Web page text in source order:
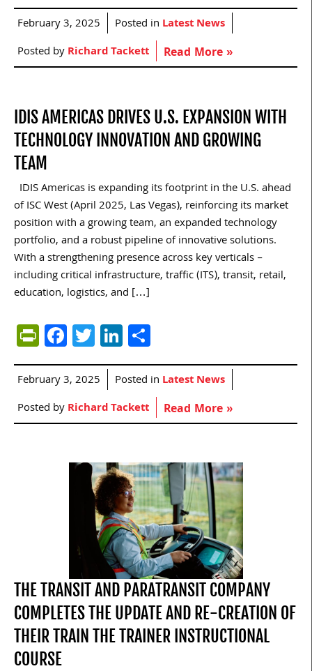
February 3, 2025 Posted in Latest News
Posted byRichard Tackett Read More »
IDIS AMERICAS DRIVES U.S. EXPANSION WITH
TECHNOLOGY INNOVATION AND GROWING
TEAM
IDIS Americas is expanding its footprint in the U.S. ahead
of ISC West (April 2025, Las Vegas), reinforcing its market
position with a growing team, an expanded technology
portfolio, and a robust pipeline of innovative solutions.
With a strengthening presence across key verticals –
including critical infrastructure, traffic (ITS), transit, retail,
education, logistics, and […]
PrintFriendly
Facebook
TwitterLinkedIn
February 3, 2025 Posted in Latest News
Posted byRichard Tackett Read More »
THE TRANSIT AND PARATRANSIT COMPANY
COMPLETES THE UPDATE AND RE-CREATION OF
THEIR TRAIN THE TRAINER INSTRUCTIONAL
COURSE